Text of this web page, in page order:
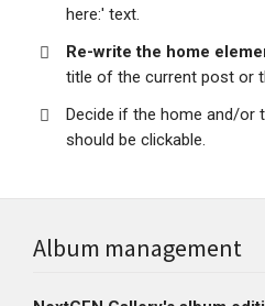
here:' text.
Re-write the home
title of the current post or
Decide if the home and/or
should be clickable.
Album management